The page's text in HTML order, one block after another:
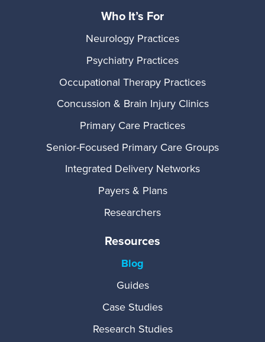
Who It’s For
Neurology Practices
Psychiatry Practices
Occupational Therapy Practices
Concussion & Brain Injury Clinics
Primary Care Practices
Senior-Focused Primary Care Groups
Integrated Delivery Networks
Payers & Plans
Researchers
Resources
Blog
Guides
Case Studies
Research Studies